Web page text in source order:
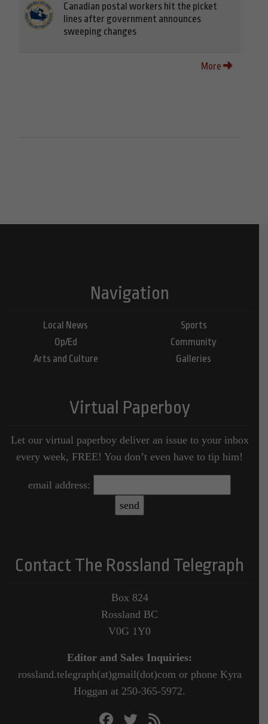
Canadian postal workers hit the picket
lines after government announces
sweeping changes
More
Navigation
Local News
Op/Ed
Arts and Culture
Sports
Community
Galleries
Virtual Paperboy
Let our virtual paperboy deliver an issue to your inbox
every week, FREE! You don’t even have to tip him!
email address:
Contact The Rossland Telegraph
Box 824
Rossland BC
V0G 1Y0
Editor and Sales Inquiries:
rossland.telegraph(at)gmail(dot)com or phone Kyra
Hoggan at 250-365-5972.